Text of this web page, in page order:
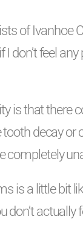
of Ivanhoe
don’t feel
is that there
decay
completely
is a little bit
don’t